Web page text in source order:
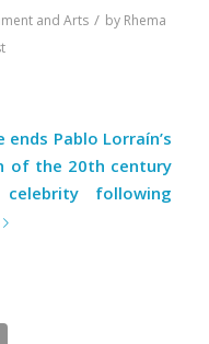
and Arts / by Rhema
Pablo Lorraín’s
of the 20th century
following